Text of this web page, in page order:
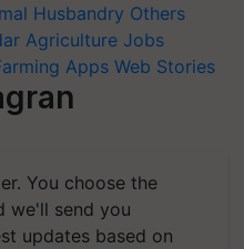
Husbandry Others
Agriculture Jobs
Apps Web Stories
You choose the
we'll send you
updates based on